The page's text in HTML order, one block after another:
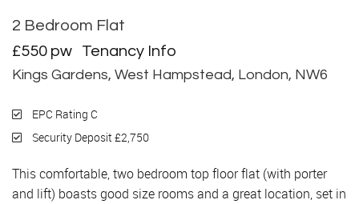
2 Bedroom Flat
£550 pw Tenancy Info
Kings Gardens, West Hampstead, London, NW6
EPC Rating C
Security Deposit £2,750
This comfortable, two bedroom top floor flat (with porter
and lift) boasts good size rooms and a great location, set in